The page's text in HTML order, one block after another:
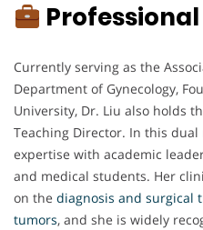
Currently serving as the
Department of Gynecology,
University, Dr. Liu also holds
Teaching Director. In this
expertise with academic
and medical students. Her
on the diagnosis and surgical
tumors, and she is widely